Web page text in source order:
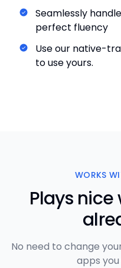
Seamlessly
perfect fluency
Use our native-
to use yours.
WORKS
Plays
No need to change
apps